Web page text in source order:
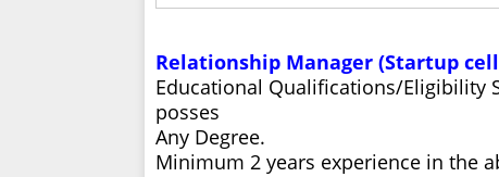
Relationship Manager (Startup
Educational Qualifications/Eligibility
posses
Any Degree.
Minimum 2 years experience in the